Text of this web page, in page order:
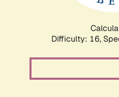
Difficulty: 16,